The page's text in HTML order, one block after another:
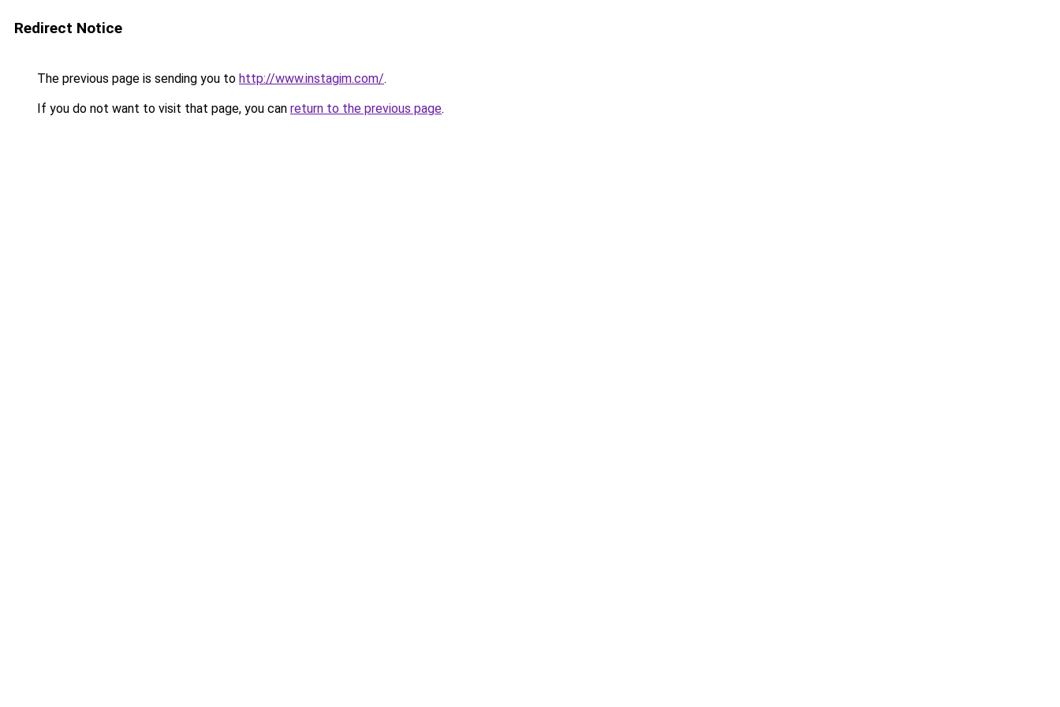
Redirect Notice
The previous page is sending you to http://www.instagim.com/.
If you do not want to visit that page, you can return to the previous page.